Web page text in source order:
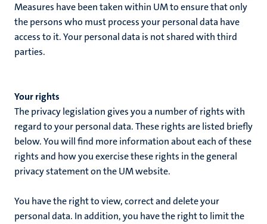
Measures have been taken within UM to ensure that only
the persons who must process your personal data have
access to it. Your personal data is not shared with third
parties.
Your rights
The privacy legislation gives you a number of rights with
regard to your personal data. These rights are listed briefly
below. You will find more information about each of these
rights and how you exercise these rights in the general
privacy statement on the UM website.
You have the right to view, correct and delete your
personal data. In addition, you have the right to limit the